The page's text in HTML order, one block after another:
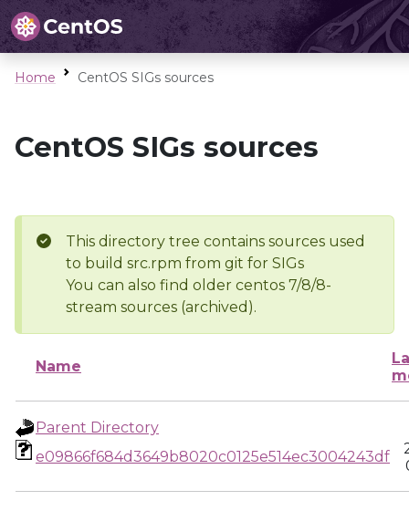
Home CentOS SIGs sources
CentOS SIGs sources
This directory tree contains sources used
to build src.rpm from git for SIGs
You can also find older centos 7/8/8-
stream sources (archived).
Name
Parent Directory
e09866f684d3649b8020c0125e514ec3004243df